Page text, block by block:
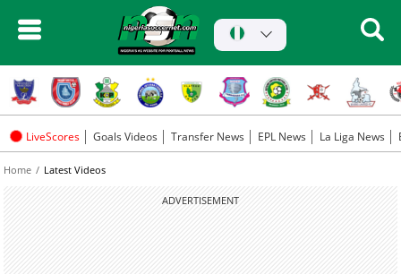
LiveScores Goals Videos Transfer News EPL News La Liga News
Home Latest Videos
ADVERTISEMENT